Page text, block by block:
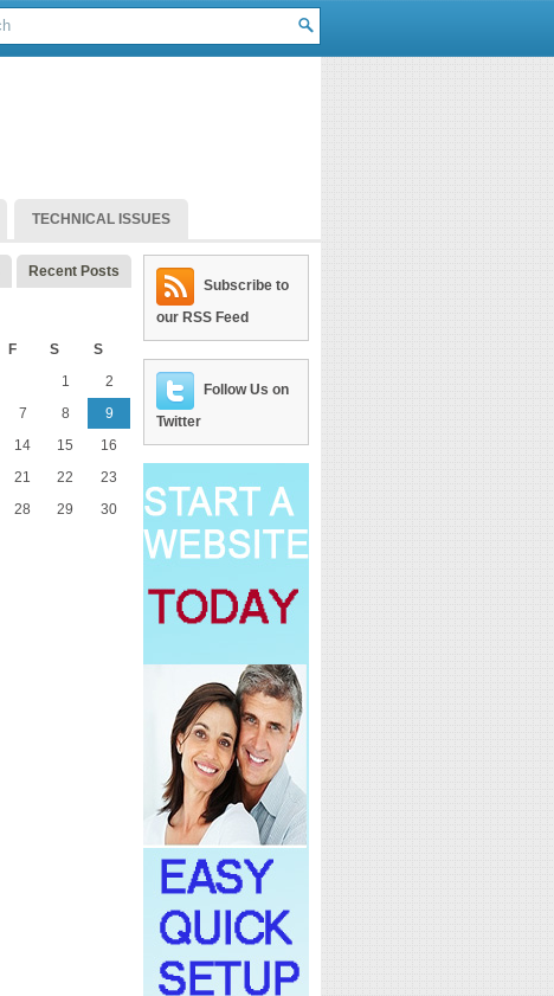
TECHNICAL ISSUES
Recent Posts
F S S
1
2
7 8
9
14 15
16
21 22
23
28 29
30
Subscribe to
our RSS Feed
Follow Us on
Twitter